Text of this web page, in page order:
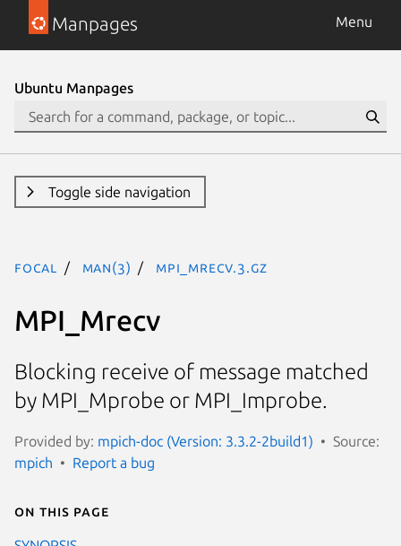
Manpages Menu
Ubuntu Manpages
Toggle side navigation
focal man(3) MPI_Mrecv.3.gz
MPI_Mrecv
Blocking receive of message matched
by MPI_Mprobe or MPI_Improbe.
Provided by: mpich-doc (Version: 3.3.2-2build1)
Source:
mpich
Report a bug
On this page